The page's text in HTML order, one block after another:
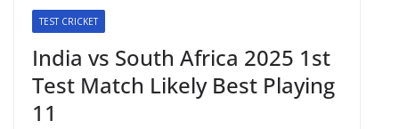
TEST CRICKET
India vs South Africa 2025 1st
Test Match Likely Best Playing
11